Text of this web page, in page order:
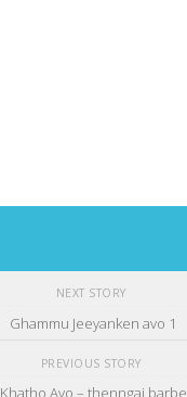
NEXT STORY
Ghammu Jeeyanken avo 1
PREVIOUS STORY
Khatho Avo – thenngai barbe